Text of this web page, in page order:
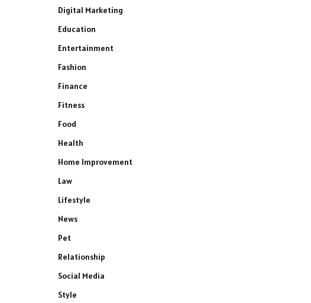
Digital Marketing
Education
Entertainment
Fashion
Finance
Fitness
Food
Health
Home Improvement
Law
Lifestyle
News
Pet
Relationship
Social Media
Style